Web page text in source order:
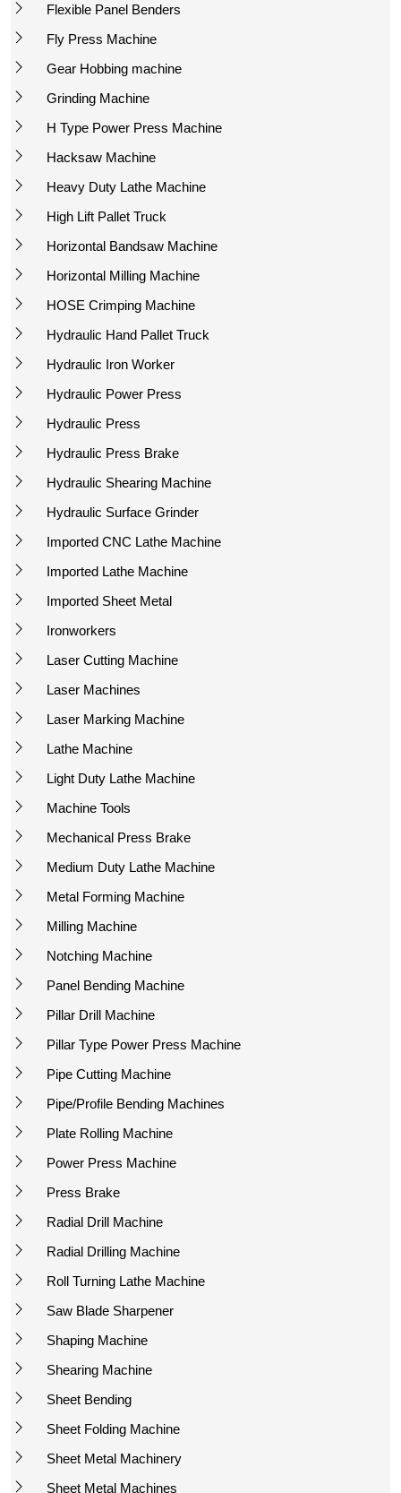
Flexible Panel Benders
Fly Press Machine
Gear Hobbing machine
Grinding Machine
H Type Power Press Machine
Hacksaw Machine
Heavy Duty Lathe Machine
High Lift Pallet Truck
Horizontal Bandsaw Machine
Horizontal Milling Machine
HOSE Crimping Machine
Hydraulic Hand Pallet Truck
Hydraulic Iron Worker
Hydraulic Power Press
Hydraulic Press
Hydraulic Press Brake
Hydraulic Shearing Machine
Hydraulic Surface Grinder
Imported CNC Lathe Machine
Imported Lathe Machine
Imported Sheet Metal
Ironworkers
Laser Cutting Machine
Laser Machines
Laser Marking Machine
Lathe Machine
Light Duty Lathe Machine
Machine Tools
Mechanical Press Brake
Medium Duty Lathe Machine
Metal Forming Machine
Milling Machine
Notching Machine
Panel Bending Machine
Pillar Drill Machine
Pillar Type Power Press Machine
Pipe Cutting Machine
Pipe/Profile Bending Machines
Plate Rolling Machine
Power Press Machine
Press Brake
Radial Drill Machine
Radial Drilling Machine
Roll Turning Lathe Machine
Saw Blade Sharpener
Shaping Machine
Shearing Machine
Sheet Bending
Sheet Folding Machine
Sheet Metal Machinery
Sheet Metal Machines